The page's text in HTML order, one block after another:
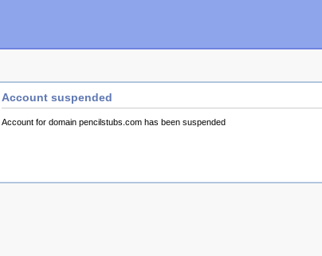
Account suspended
Account for domain pencilstubs.com has been suspended